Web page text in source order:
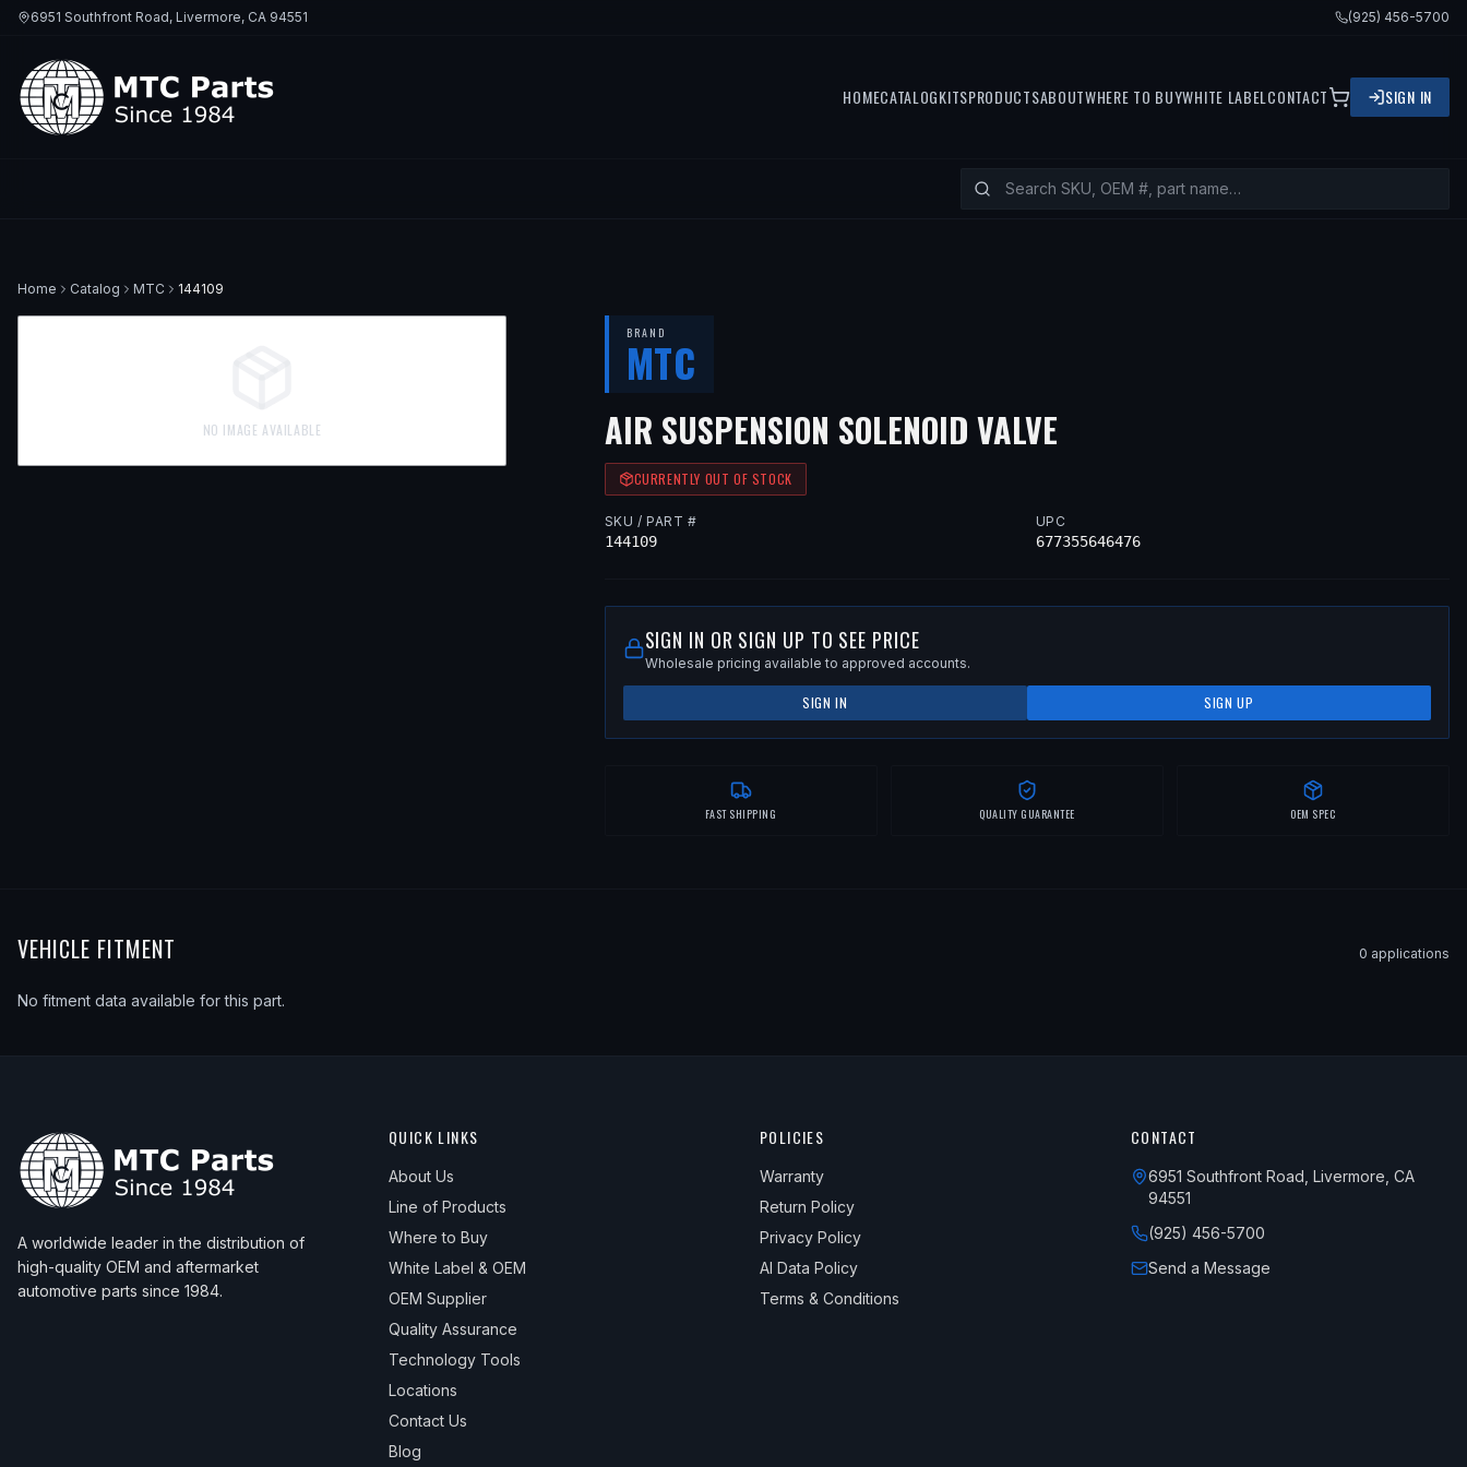
6951 Southfront Road, Livermore, CA 94551 (925) 456-5700
HOMECATALOGKITSPRODUCTSABOUTWHERE TO BUYWHITE LABEL CONTACT SIGN IN
Home Catalog MTC 144109
NO IMAGE AVAILABLE
BRAND
MTC
AIR SUSPENSION SOLENOID VALVE
CURRENTLY OUT OF STOCK
SKU / PART #
144109
UPC
677355646476
SIGN IN OR SIGN UP TO SEE PRICE
Wholesale pricing available to approved accounts.
SIGN IN SIGN UP
FAST SHIPPING QUALITY GUARANTEE OEM SPEC
VEHICLE FITMENT 0 applications
No fitment data available for this part.
A worldwide leader in the distribution of
high-quality OEM and aftermarket
automotive parts since 1984.
QUICK LINKS
About Us
Line of Products
Where to Buy
White Label & OEM
OEM Supplier
Quality Assurance
Technology Tools
Locations
Contact Us
Blog
POLICIES
Warranty
Return Policy
Privacy Policy
AI Data Policy
Terms & Conditions
CONTACT
6951 Southfront Road, Livermore, CA
94551
(925) 456-5700
Send a Message